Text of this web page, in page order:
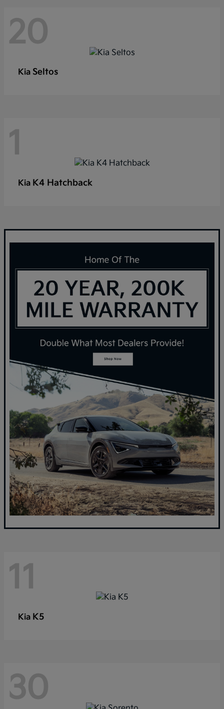
20
Kia Seltos
1
Kia K4 Hatchback
11
Kia K5
30